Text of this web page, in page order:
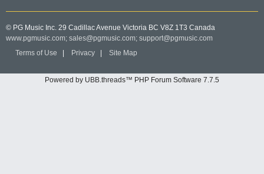
© PG Music Inc. 29 Cadillac Avenue Victoria BC V8Z 1T3 Canada
www.pgmusic.com; sales@pgmusic.com; support@pgmusic.com
Terms of Use
Privacy Site Map
Powered by UBB.threads™ PHP Forum Software 7.7.5